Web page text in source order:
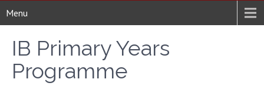
Menu
IB Primary Years
Programme